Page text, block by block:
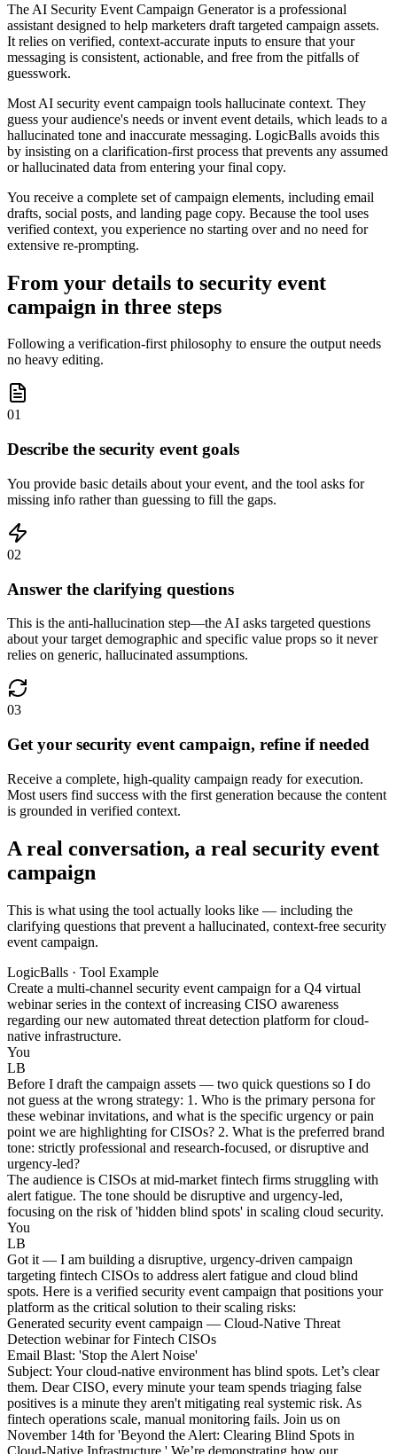
The AI Security Event Campaign Generator is a professional
assistant designed to help marketers draft targeted campaign assets.
It relies on verified, context-accurate inputs to ensure that your
messaging is consistent, actionable, and free from the pitfalls of
guesswork.
Most AI security event campaign tools hallucinate context. They
guess your audience's needs or invent event details, which leads to a
hallucinated tone and inaccurate messaging. LogicBalls avoids this
by insisting on a clarification-first process that prevents any assumed
or hallucinated data from entering your final copy.
You receive a complete set of campaign elements, including email
drafts, social posts, and landing page copy. Because the tool uses
verified context, you experience no starting over and no need for
extensive re-prompting.
From your details to security event
campaign in three steps
Following a verification-first philosophy to ensure the output needs
no heavy editing.
01
Describe the security event goals
You provide basic details about your event, and the tool asks for
missing info rather than guessing to fill the gaps.
02
Answer the clarifying questions
This is the anti-hallucination step—the AI asks targeted questions
about your target demographic and specific value props so it never
relies on generic, hallucinated assumptions.
03
Get your security event campaign, refine if needed
Receive a complete, high-quality campaign ready for execution.
Most users find success with the first generation because the content
is grounded in verified context.
A real conversation, a real security event
campaign
This is what using the tool actually looks like — including the
clarifying questions that prevent a hallucinated, context-free security
event campaign.
LogicBalls · Tool Example
Create a multi-channel security event campaign for a Q4 virtual
webinar series in the context of increasing CISO awareness
regarding our new automated threat detection platform for cloud-
native infrastructure.
You
LB
Before I draft the campaign assets — two quick questions so I do
not guess at the wrong strategy: 1. Who is the primary persona for
these webinar invitations, and what is the specific urgency or pain
point we are highlighting for CISOs? 2. What is the preferred brand
tone: strictly professional and research-focused, or disruptive and
urgency-led?
The audience is CISOs at mid-market fintech firms struggling with
alert fatigue. The tone should be disruptive and urgency-led,
focusing on the risk of 'hidden blind spots' in scaling cloud security.
You
LB
Got it — I am building a disruptive, urgency-driven campaign
targeting fintech CISOs to address alert fatigue and cloud blind
spots. Here is a verified security event campaign that positions your
platform as the critical solution to their scaling risks:
Generated security event campaign — Cloud-Native Threat
Detection webinar for Fintech CISOs
Email Blast: 'Stop the Alert Noise'
Subject: Your cloud-native environment has blind spots. Let’s clear
them. Dear CISO, every minute your team spends triaging false
positives is a minute they aren't mitigating real systemic risk. As
fintech operations scale, manual monitoring fails. Join us on
November 14th for 'Beyond the Alert: Clearing Blind Spots in
Cloud-Native Infrastructure.' We’re demonstrating how our